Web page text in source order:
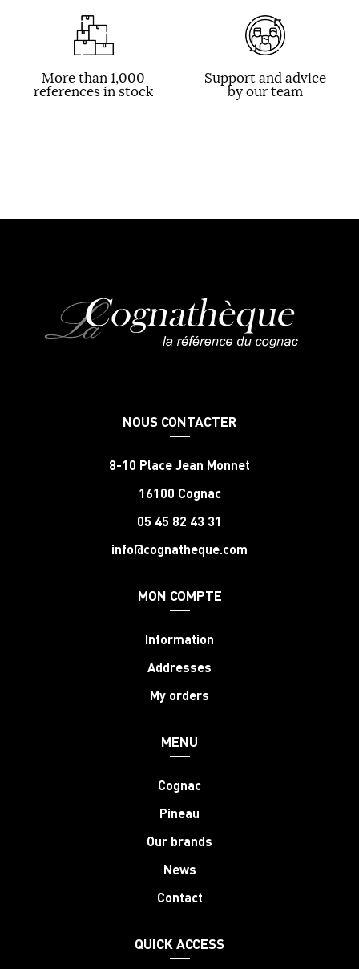
More than 1,000
references in stock
Support and advice
by our team
NOUS CONTACTER
8-10 Place Jean Monnet
16100 Cognac
05 45 82 43 31
info@cognatheque.com
MON COMPTE
Information
Addresses
My orders
MENU
Cognac
Pineau
Our brands
News
Contact
QUICK ACCESS